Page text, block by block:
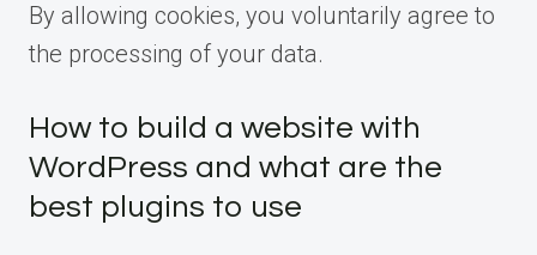
By allowing cookies, you voluntarily agree to
the processing of your data.
How to build a website with
WordPress and what are the
best plugins to use